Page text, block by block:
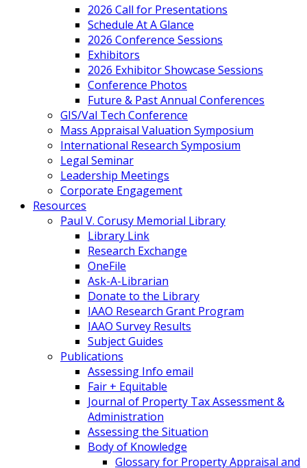
2026 Call for Presentations
Schedule At A Glance
2026 Conference Sessions
Exhibitors
2026 Exhibitor Showcase Sessions
Conference Photos
Future & Past Annual Conferences
GIS/Val Tech Conference
Mass Appraisal Valuation Symposium
International Research Symposium
Legal Seminar
Leadership Meetings
Corporate Engagement
Resources
Paul V. Corusy Memorial Library
Library Link
Research Exchange
OneFile
Ask-A-Librarian
Donate to the Library
IAAO Research Grant Program
IAAO Survey Results
Subject Guides
Publications
Assessing Info email
Fair + Equitable
Journal of Property Tax Assessment &
Administration
Assessing the Situation
Body of Knowledge
Glossary for Property Appraisal and